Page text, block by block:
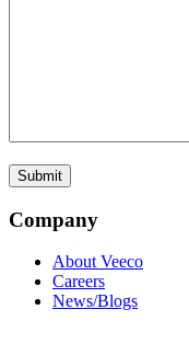
Company
About Veeco
Careers
News/Blogs